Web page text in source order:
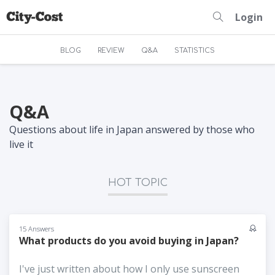
Login
BLOG REVIEW Q&A STATISTICS
Q&A
Questions about life in Japan answered by those who
live it
HOT TOPIC
15 Answers
What products do you avoid buying in Japan?
I've just written about how I only use sunscreen